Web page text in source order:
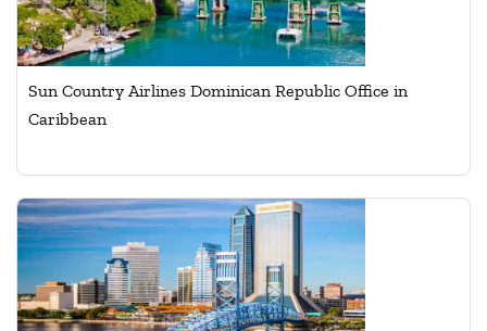
Sun Country Airlines Dominican Republic Office in
Caribbean